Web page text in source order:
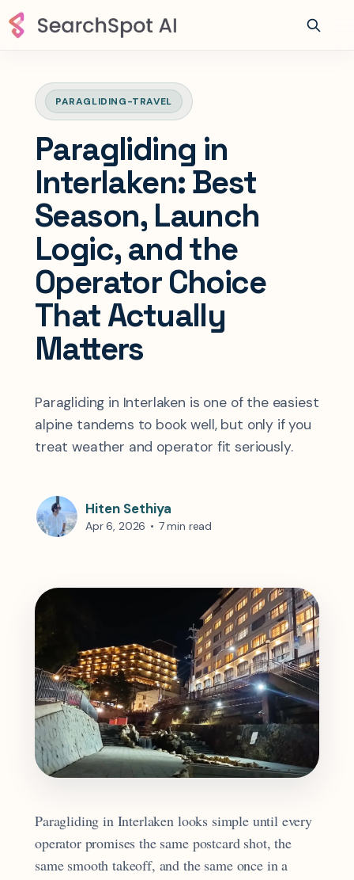
PARAGLIDING-TRAVEL
Paragliding in
Interlaken: Best
Season, Launch
Logic, and the
Operator Choice
That Actually
Matters
Paragliding in Interlaken is one of the easiest
alpine tandems to book well, but only if you
treat weather and operator fit seriously.
Hiten Sethiya
Apr 6, 2026 • 7 min read
Paragliding in Interlaken looks simple until every
operator promises the same postcard shot, the
same smooth takeoff, and the same once in a